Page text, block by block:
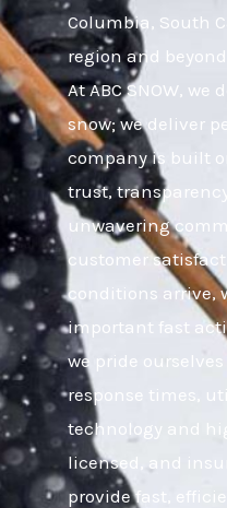
Columbia, South
region and beyond.
At ABC SNOW, we
snow; we deliver
company is built
trust,
unwavering
customer
conditions arrive,
important fast
we pride
response times,
technology and
licensed, and
provide fast,